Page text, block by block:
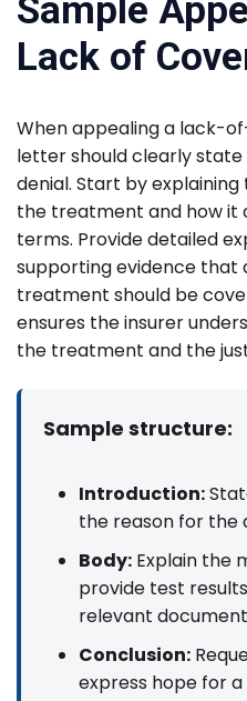
Sample
Lack of
When appealing a lack-
letter should clearly
denial. Start by
the treatment and how it
terms. Provide detailed
supporting evidence that
treatment should be
ensures the insurer
the treatment and the
Sample structure:
Introduction:
the reason for the
Body: Explain the
provide test
relevant
Conclusion:
express hope for